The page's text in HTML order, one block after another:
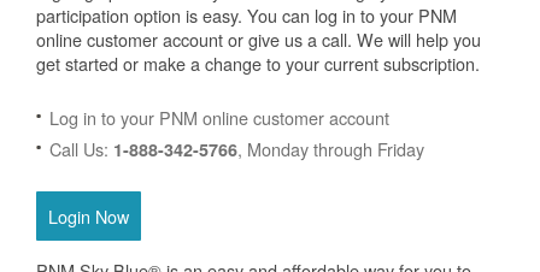
participation option is easy. You can log in to your PNM
online customer account or give us a call. We will help you
get started or make a change to your current subscription.
Log in to your PNM online customer account
Call Us: 1-888-342-5766, Monday through Friday
Login Now